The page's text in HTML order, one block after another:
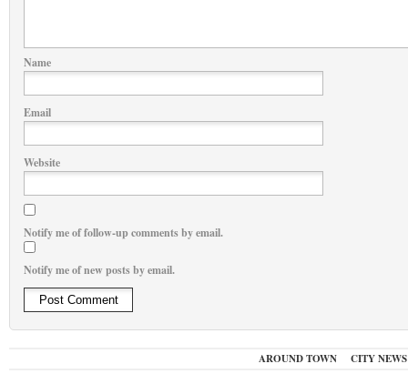
Name
Email
Website
Notify me of follow-up comments by email.
Notify me of new posts by email.
AROUND TOWN CITY NEWS